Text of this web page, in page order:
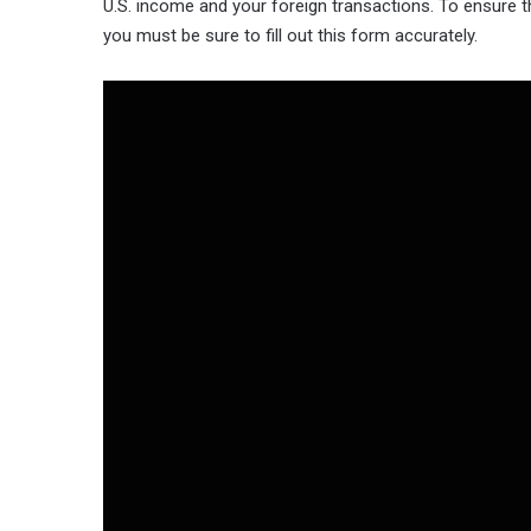
U.S. income and your foreign transactions. To
you must be sure to fill out this form accurately.